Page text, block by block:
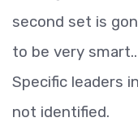
second set is
to be very
Specific leaders
not identified.